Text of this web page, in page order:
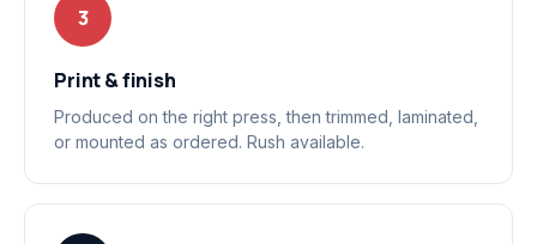
3
Print & finish
Produced on the right press, then trimmed, laminated,
or mounted as ordered. Rush available.